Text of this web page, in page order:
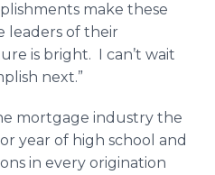
make these
leaders of their
is bright. I can’t wait
next.”
mortgage industry the
year of high school and
in every origination